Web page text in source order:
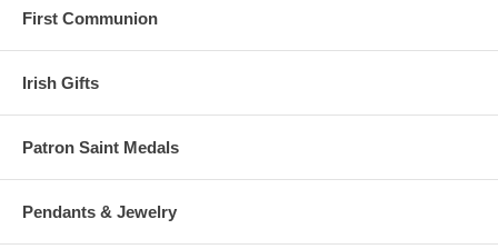
First Communion
Irish Gifts
Patron Saint Medals
Pendants & Jewelry